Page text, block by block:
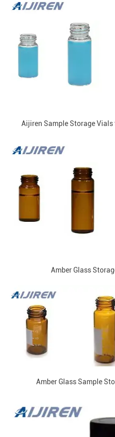
Aijiren Sample Storage
Amber Glass
Amber Glass Sample